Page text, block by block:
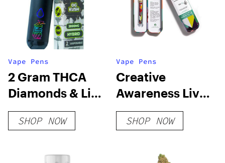
Vape Pens
2 Gram THCA
Diamonds & Live
Rosin
Disposable Vape
SHOP NOW
Vape Pens
Creative
Awareness Live
Resin Blend
Disposable
SHOP NOW